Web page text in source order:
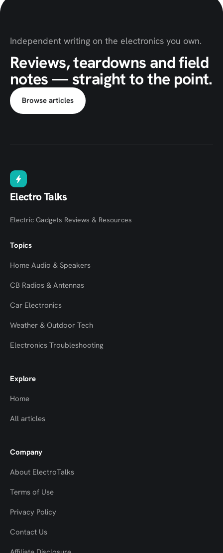
Independent writing on the electronics you own.
Reviews, teardowns and field
notes — straight to the point.
Browse articles
Electro Talks
Electric Gadgets Reviews & Resources
Topics
Home Audio & Speakers
CB Radios & Antennas
Car Electronics
Weather & Outdoor Tech
Electronics Troubleshooting
Explore
Home
All articles
Company
About ElectroTalks
Terms of Use
Privacy Policy
Contact Us